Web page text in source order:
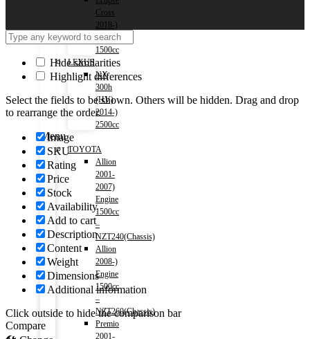
Cross
2018-)
Engine
1500cc
LEXUS
NX
300h
(HV)
2014-)
2500cc
Menu
TOYOTA
Allion
2001-
2007)
Engine
1500cc
–
NZT240(Chassis)
Allion
2008-)
Engine
1500cc
–
NZT260(Chassis)
Premio
2001-
Hide similarities
Highlight differences
Select the fields to be shown. Others will be hidden. Drag and drop
to rearrange the order.
Image
SKU
Rating
Price
Stock
Availability
Add to cart
Description
Content
Weight
Dimensions
Additional information
Click outside to hide the comparison bar
Compare